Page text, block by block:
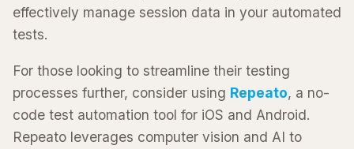
effectively manage session data in your automated
tests.
For those looking to streamline their testing
processes further, consider using Repeato, a no-
code test automation tool for iOS and Android.
Repeato leverages computer vision and AI to